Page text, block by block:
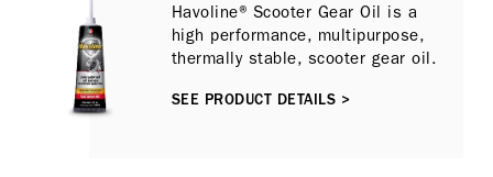
inhibitors, a foam inhibitor, and a
pour point depressant.
Havoline® Scooter Gear Oil is a
high performance, multipurpose,
thermally stable, scooter gear oil.
SEE PRODUCT DETAILS >